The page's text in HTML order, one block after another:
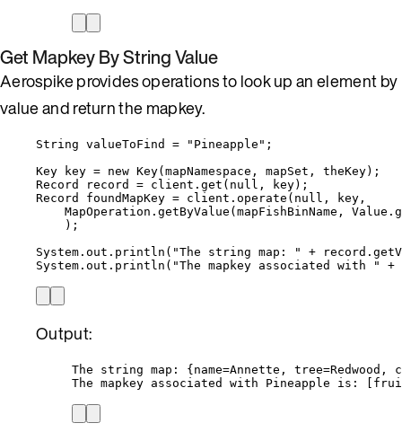
Get Mapkey By String Value
Aerospike provides operations to look up an element by
value and return the mapkey.
String valueToFind = " Pineapple " ;
Key
key = new Key( mapNamespace, mapSet, theKey) ;
Record
record = client . get ( null , key) ;
Record
foundMapKey = client . operate ( null , key,
MapOperation . getByValue ( mapFishBinName, Value .
) ;
System . out . println ( "The string map: " + record .
System . out . println ( "The mapkey associated with " +
Output:
The string map: {name=Annette,
The mapkey associated with Pineapple is: